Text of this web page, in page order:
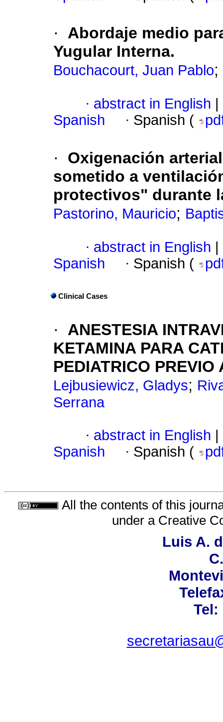
·
Abordaje medio
Yugular Interna.
Bouchacourt, Juan Pablo;
· abstract in English
Spanish
· Spanish (
·
Oxigenación
sometido a
protectivos" durante
Pastorino, Mauricio;
· abstract in English
Spanish
· Spanish (
Clinical Cases
·
ANESTESIA
KETAMINA PARA
PEDIATRICO
Lejbusiewicz, Gladys;
Serrana
· abstract in English
Spanish
· Spanish (
All the contents of this
under a Creative
Luis A.
Tel: